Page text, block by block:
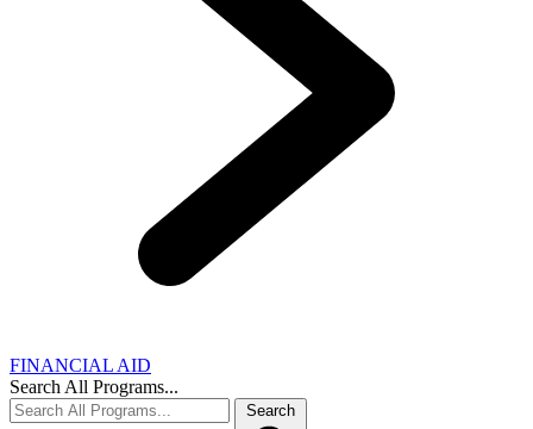
FINANCIAL AID
Search All Programs...
Search